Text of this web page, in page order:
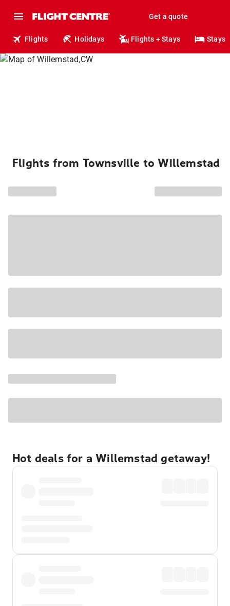
Get a quote
Flights Holidays Flights + Stays Stays
Flights from Townsville to Willemstad
Hot deals for a Willemstad getaway!